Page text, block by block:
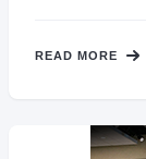
READ MORE